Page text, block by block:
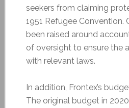
seekers from claiming
1951 Refugee Convention.
been raised around
of oversight to ensure the
with relevant laws.
In addition, Frontex’s
The original budget in